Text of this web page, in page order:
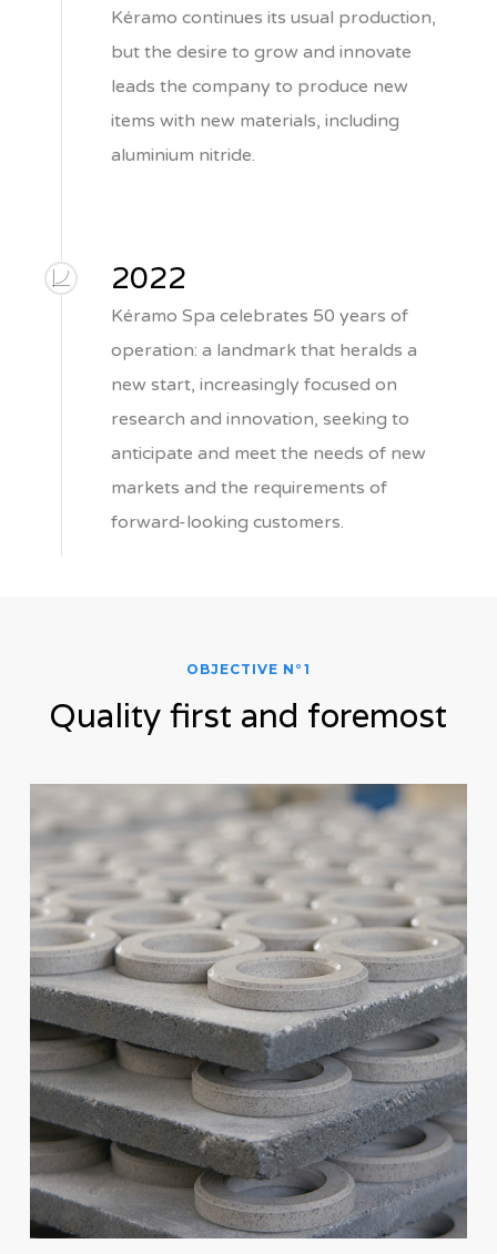
Kéramo continues its usual production,
but the desire to grow and innovate
leads the company to produce new
items with new materials, including
aluminium nitride.
2022
Kéramo Spa celebrates 50 years of
operation: a landmark that heralds a
new start, increasingly focused on
research and innovation, seeking to
anticipate and meet the needs of new
markets and the requirements of
forward-looking customers.
OBJECTIVE N°1
Quality first and foremost